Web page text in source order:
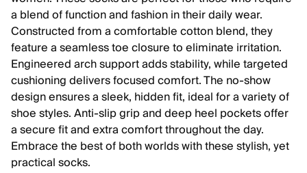
a blend of function and fashion in their daily wear.
Constructed from a comfortable cotton blend, they
feature a seamless toe closure to eliminate irritation.
Engineered arch support adds stability, while targeted
cushioning delivers focused comfort. The no-show
design ensures a sleek, hidden fit, ideal for a variety of
shoe styles. Anti-slip grip and deep heel pockets offer
a secure fit and extra comfort throughout the day.
Embrace the best of both worlds with these stylish, yet
practical socks.